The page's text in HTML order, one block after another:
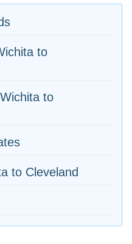
to
to
to Cleveland